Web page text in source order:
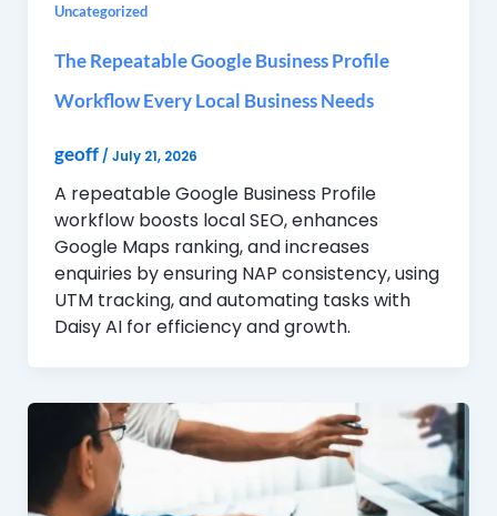
Uncategorized
The Repeatable Google Business Profile
Workflow Every Local Business Needs
geoff / July 21, 2026
A repeatable Google Business Profile
workflow boosts local SEO, enhances
Google Maps ranking, and increases
enquiries by ensuring NAP consistency, using
UTM tracking, and automating tasks with
Daisy AI for efficiency and growth.